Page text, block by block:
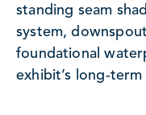
standing seam
system,
foundational
exhibit’s long-